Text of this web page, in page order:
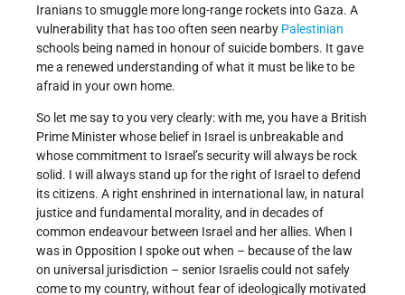
Iranians to smuggle more long-range rockets into Gaza. A
vulnerability that has too often seen nearby Palestinian
schools being named in honour of suicide bombers. It gave
me a renewed understanding of what it must be like to be
afraid in your own home.
So let me say to you very clearly: with me, you have a British
Prime Minister whose belief in Israel is unbreakable and
whose commitment to Israel’s security will always be rock
solid. I will always stand up for the right of Israel to defend
its citizens. A right enshrined in international law, in natural
justice and fundamental morality, and in decades of
common endeavour between Israel and her allies. When I
was in Opposition I spoke out when – because of the law
on universal jurisdiction – senior Israelis could not safely
come to my country, without fear of ideologically motivated